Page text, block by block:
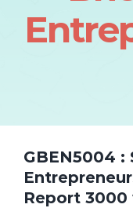
GBEN5004 :
Report 3000